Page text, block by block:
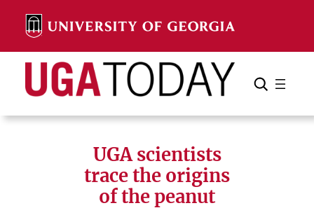
content
Search Search Cancel
UGA scientists
trace the origins
of the peanut